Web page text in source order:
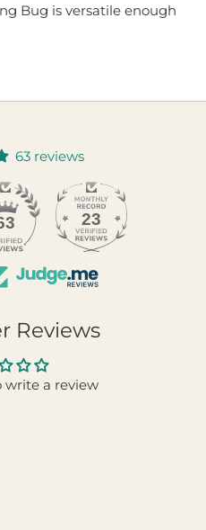
Bug is versatile enough
63 reviews
23
Reviews
write a review